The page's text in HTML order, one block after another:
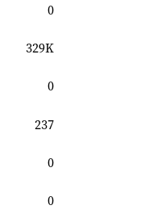
0
329K
0
237
0
0